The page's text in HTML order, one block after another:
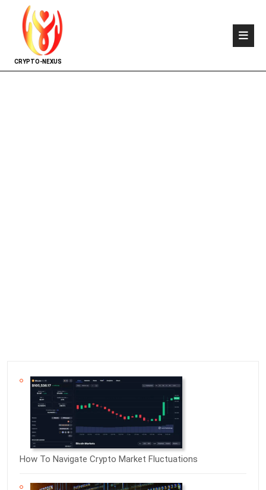
CRYPTO-NEXUS
How To Navigate Crypto Market Fluctuations